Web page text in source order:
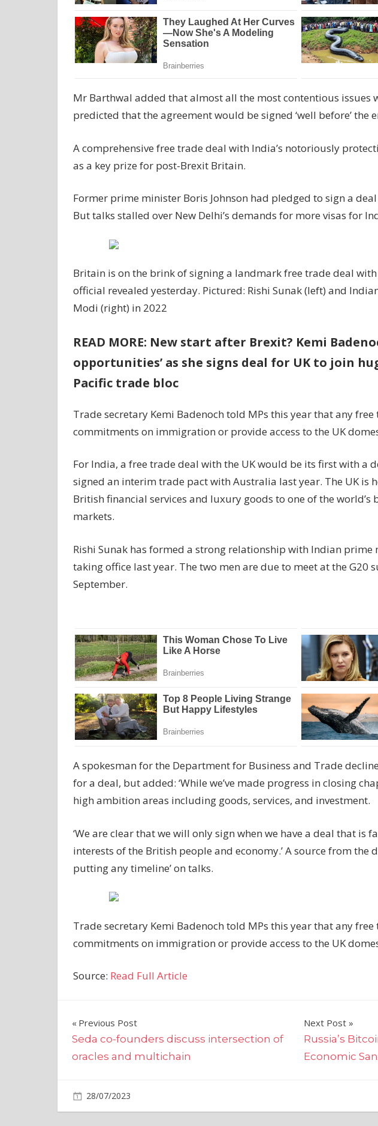
Mr Barthwal added that almost all the most contentious issues
predicted that the agreement would be signed ‘well before’ the
A comprehensive free trade deal with India’s notoriously
as a key prize for post-Brexit Britain.
Former prime minister Boris Johnson had pledged to sign a
But talks stalled over New Delhi’s demands for more visas for
Britain is on the brink of signing a landmark free trade deal
official revealed yesterday. Pictured: Rishi Sunak (left) and
Modi (right) in 2022
READ MORE: New start after Brexit? Kemi
opportunities’ as she signs deal for UK to join
Pacific trade bloc
Trade secretary Kemi Badenoch told MPs this year that any
commitments on immigration or provide access to the UK
For India, a free trade deal with the UK would be its first with a
signed an interim trade pact with Australia last year. The UK is
British financial services and luxury goods to one of the
markets.
Rishi Sunak has formed a strong relationship with Indian
taking office last year. The two men are due to meet at the G20
September.
A spokesman for the Department for Business and Trade
for a deal, but added: ‘While we’ve made progress in closing
high ambition areas including goods, services, and investment.
‘We are clear that we will only sign when we have a deal that is
interests of the British people and economy.’ A source from the
putting any timeline’ on talks.
Trade secretary Kemi Badenoch told MPs this year that any
commitments on immigration or provide access to the UK
Source: Read Full Article
Post
navigation
Previous Post
Seda co-founders discuss intersection of
oracles and multichain
Next Post
Russia’s
Economic
28/07/2023
Britain